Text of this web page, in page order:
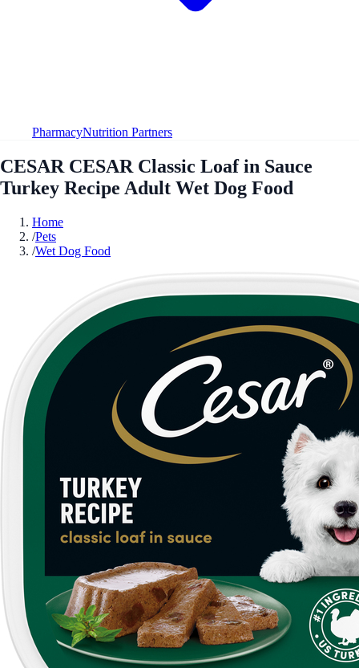
PharmacyNutrition Partners
CESAR CESAR Classic Loaf in Sauce
Turkey Recipe Adult Wet Dog Food
Home
/Pets
/Wet Dog Food